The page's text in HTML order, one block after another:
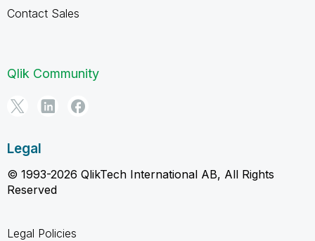
Contact Sales
Qlik Community
Legal
© 1993-2026 QlikTech International AB, All Rights
Reserved
Legal Policies